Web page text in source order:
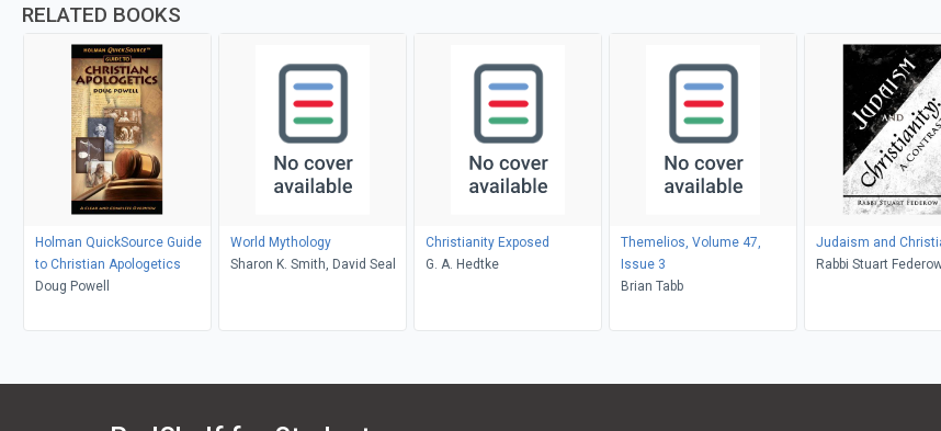
RELATED BOOKS
Holman QuickSource Guide
to Christian Apologetics
Doug Powell
World Mythology
Sharon K. Smith, David Seal
Christianity Exposed
G. A. Hedtke
Themelios, Volume 47,
Issue 3
Brian Tabb
Judaism and
Rabbi Stuart